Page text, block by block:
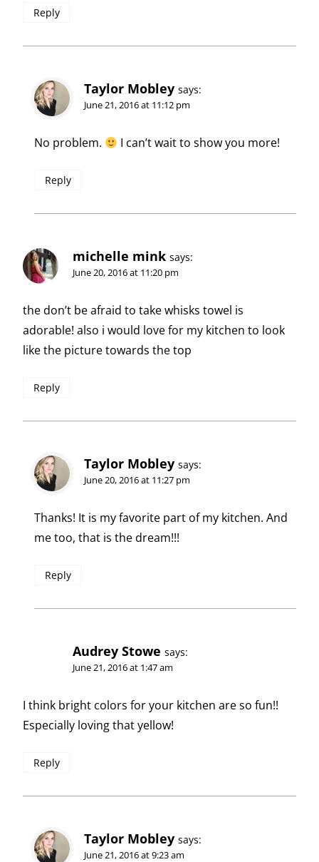
Reply
Taylor Mobley says:
June 21, 2016 at 11:12 pm
No problem. I can’t wait to show you more!
Reply
michelle mink says:
June 20, 2016 at 11:20 pm
the don’t be afraid to take whisks towel is
adorable! also i would love for my kitchen to look
like the picture towards the top
Reply
Taylor Mobley says:
June 20, 2016 at 11:27 pm
Thanks! It is my favorite part of my kitchen. And
me too, that is the dream!!!
Reply
Audrey Stowe says:
June 21, 2016 at 1:47 am
I think bright colors for your kitchen are so fun!!
Especially loving that yellow!
Reply
Taylor Mobley says:
June 21, 2016 at 9:23 am